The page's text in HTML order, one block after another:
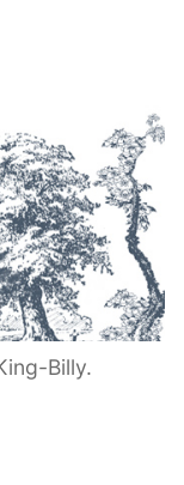
Billy.